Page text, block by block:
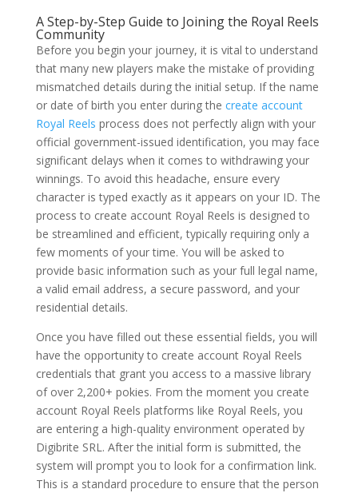
A Step-by-Step Guide to Joining the Royal Reels
Community
Before you begin your journey, it is vital to understand
that many new players make the mistake of providing
mismatched details during the initial setup. If the name
or date of birth you enter during the create account
Royal Reels process does not perfectly align with your
official government-issued identification, you may face
significant delays when it comes to withdrawing your
winnings. To avoid this headache, ensure every
character is typed exactly as it appears on your ID. The
process to create account Royal Reels is designed to
be streamlined and efficient, typically requiring only a
few moments of your time. You will be asked to
provide basic information such as your full legal name,
a valid email address, a secure password, and your
residential details.
Once you have filled out these essential fields, you will
have the opportunity to create account Royal Reels
credentials that grant you access to a massive library
of over 2,200+ pokies. From the moment you create
account Royal Reels platforms like Royal Reels, you
are entering a high-quality environment operated by
Digibrite SRL. After the initial form is submitted, the
system will prompt you to look for a confirmation link.
This is a standard procedure to ensure that the person